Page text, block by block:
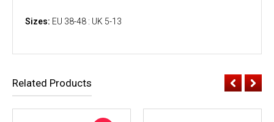
Sizes: EU 38-48 : UK 5-13
Related Products